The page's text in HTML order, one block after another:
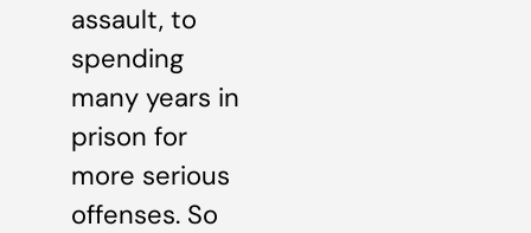
assault, to
spending
many years in
prison for
more serious
offenses. So